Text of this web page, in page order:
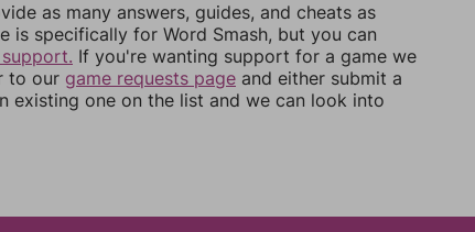
as many answers, guides, and cheats as
is specifically for Word Smash, but you can
If you're wanting support for a game we
to our game requests page and either submit a
existing one on the list and we can look into